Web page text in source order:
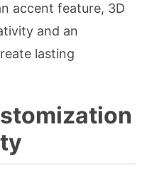
accent feature, 3D
and an
lasting